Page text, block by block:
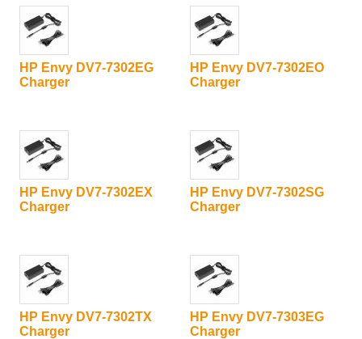
HP Envy DV7-7302EG
Charger
HP Envy DV7-7302EO
Charger
HP Envy DV7-7302EX
Charger
HP Envy DV7-7302SG
Charger
HP Envy DV7-7302TX
Charger
HP Envy DV7-7303EG
Charger